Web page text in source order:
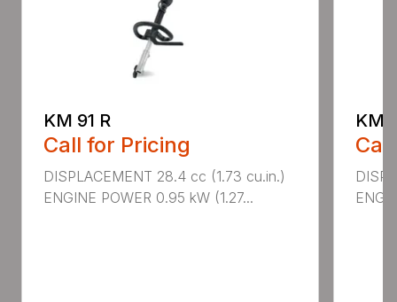
KM 91 R
Call for Pricing
DISPLACEMENT 28.4 cc (1.73 cu.in.)
ENGINE POWER 0.95 kW (1.27...
KM